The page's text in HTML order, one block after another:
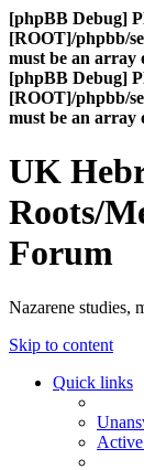
[phpBB Debug]
[ROOT]/phpbb/
must be an array
[phpBB Debug]
[ROOT]/phpbb/
must be an array
UK
Roots/
Forum
Nazarene studies,
Skip to content
Quick links